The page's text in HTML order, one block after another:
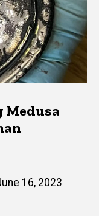
Medusa
16, 2023